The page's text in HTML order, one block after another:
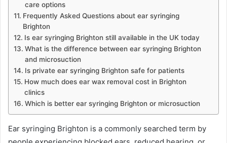
care options
Frequently Asked Questions about ear syringing
Brighton
Is ear syringing Brighton still available in the UK today
What is the difference between ear syringing Brighton
and microsuction
Is private ear syringing Brighton safe for patients
How much does ear wax removal cost in Brighton
clinics
Which is better ear syringing Brighton or microsuction
Ear syringing Brighton is a commonly searched term by